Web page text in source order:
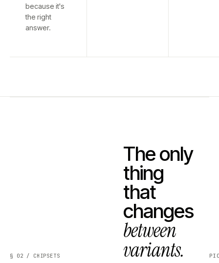
because it's
the right
answer.
§ 02 / CHIPSETS
The only
thing
that
changes
between
variants.